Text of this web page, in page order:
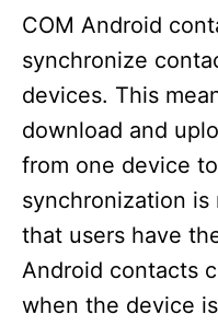
COM Android
synchronize
devices. This
download and
from one device
synchronization is
that users have
Android contacts
when the device